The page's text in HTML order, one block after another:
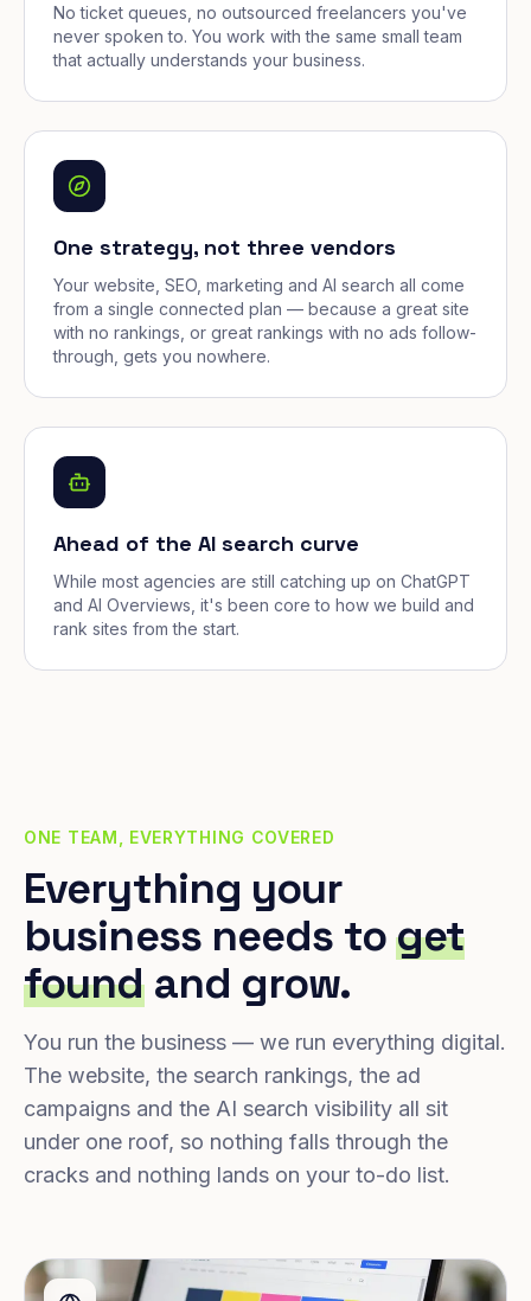
No ticket queues, no outsourced freelancers you've
never spoken to. You work with the same small team
that actually understands your business.
One strategy, not three vendors
Your website, SEO, marketing and AI search all come
from a single connected plan — because a great site
with no rankings, or great rankings with no ads follow-
through, gets you nowhere.
Ahead of the AI search curve
While most agencies are still catching up on ChatGPT
and AI Overviews, it's been core to how we build and
rank sites from the start.
ONE TEAM, EVERYTHING COVERED
Everything your
business needs toget
foundand grow.
You run the business — we run everything digital.
The website, the search rankings, the ad
campaigns and the AI search visibility all sit
under one roof, so nothing falls through the
cracks and nothing lands on your to-do list.